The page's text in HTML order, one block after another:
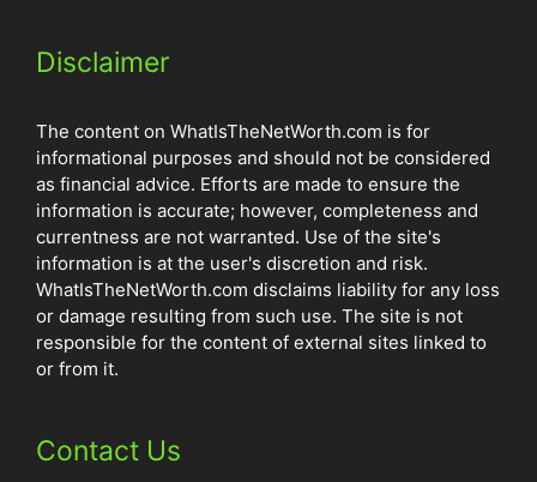
Disclaimer
The content on WhatIsTheNetWorth.com is for
informational purposes and should not be considered
as financial advice. Efforts are made to ensure the
information is accurate; however, completeness and
currentness are not warranted. Use of the site's
information is at the user's discretion and risk.
WhatIsTheNetWorth.com disclaims liability for any loss
or damage resulting from such use. The site is not
responsible for the content of external sites linked to
or from it.
Contact Us